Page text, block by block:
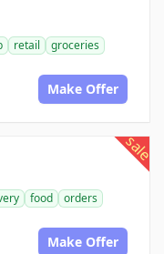
retail
groceries
Make Offer
sale
food
orders
Make Offer